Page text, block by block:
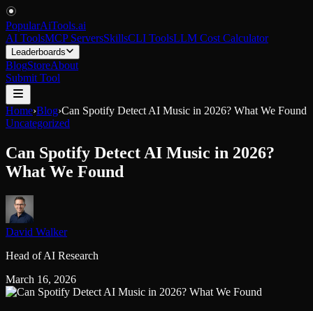
PopularAiTools.ai
AI ToolsMCP ServersSkillsCLI ToolsLLM Cost Calculator
Leaderboards
BlogStoreAbout
Submit Tool
Home›Blog›Can Spotify Detect AI Music in 2026? What We Found
Uncategorized
Can Spotify Detect AI Music in 2026?
What We Found
David Walker
Head of AI Research
March 16, 2026